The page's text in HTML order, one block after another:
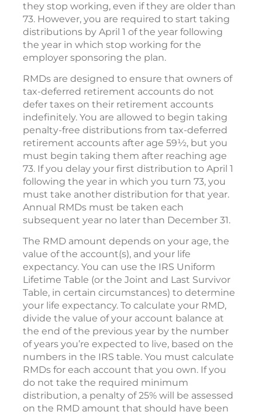
they stop working, even if they are older than
73. However, you are required to start taking
distributions by April 1 of the year following
the year in which stop working for the
employer sponsoring the plan.
RMDs are designed to ensure that owners of
tax-deferred retirement accounts do not
defer taxes on their retirement accounts
indefinitely. You are allowed to begin taking
penalty-free distributions from tax-deferred
retirement accounts after age 59½, but you
must begin taking them after reaching age
73. If you delay your first distribution to April 1
following the year in which you turn 73, you
must take another distribution for that year.
Annual RMDs must be taken each
subsequent year no later than December 31.
The RMD amount depends on your age, the
value of the account(s), and your life
expectancy. You can use the IRS Uniform
Lifetime Table (or the Joint and Last Survivor
Table, in certain circumstances) to determine
your life expectancy. To calculate your RMD,
divide the value of your account balance at
the end of the previous year by the number
of years you’re expected to live, based on the
numbers in the IRS table. You must calculate
RMDs for each account that you own. If you
do not take the required minimum
distribution, a penalty of 25% will be assessed
on the RMD amount that should have been